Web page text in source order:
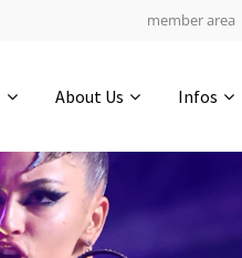
member area
About Us Infos